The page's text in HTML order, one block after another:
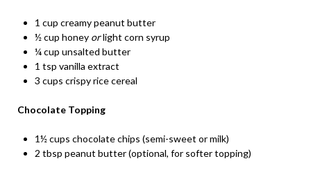
1 cup creamy peanut butter
½ cup honey orlight corn syrup
¼ cup unsalted butter
1 tsp vanilla extract
3 cups crispy rice cereal
Chocolate Topping
1½ cups chocolate chips (semi-sweet or milk)
2 tbsp peanut butter (optional, for softer topping)